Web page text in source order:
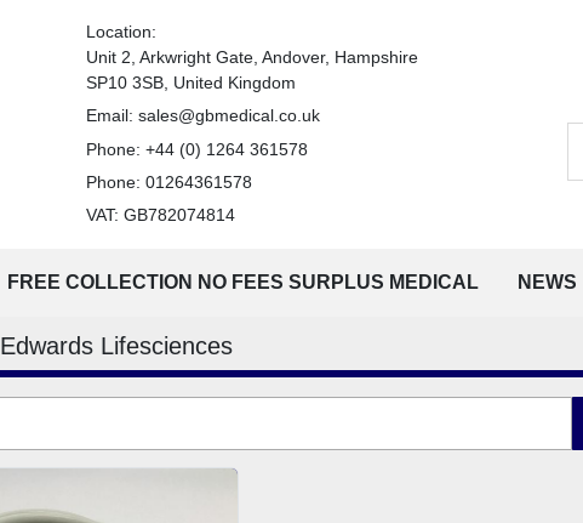
Location:
Unit 2, Arkwright Gate, Andover, Hampshire
SP10 3SB, United Kingdom
Email: sales@gbmedical.co.uk
Phone: +44 (0) 1264 361578
Phone: 01264361578
VAT: GB782074814
NEWS
FREE COLLECTION NO FEES SURPLUS MEDICAL
Edwards Lifesciences